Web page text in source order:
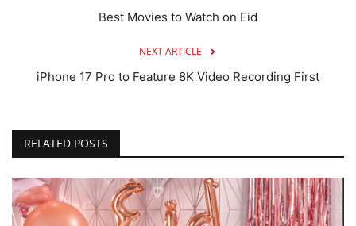
Best Movies to Watch on Eid
NEXT ARTICLE
iPhone 17 Pro to Feature 8K Video Recording First
RELATED POSTS